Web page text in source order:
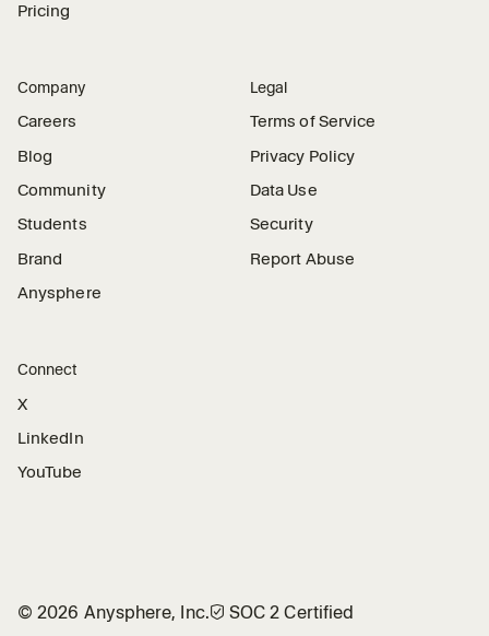
Pricing
Company
Careers
Blog
Community
Students
Brand
Anysphere
Legal
Terms of Service
Privacy Policy
Data Use
Security
Report Abuse
Connect
X
LinkedIn
YouTube
©2026 Anysphere, Inc.🛡︎ SOC 2 Certified